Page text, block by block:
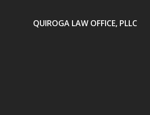
QUIROGA LAW OFFICE, PLLC